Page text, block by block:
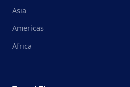
Asia
Americas
Africa